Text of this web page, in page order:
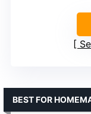
BEST FOR